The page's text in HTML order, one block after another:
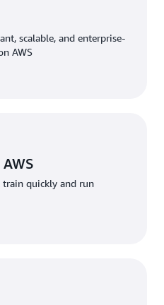
scalable, and enterprise-
AWS
quickly and run